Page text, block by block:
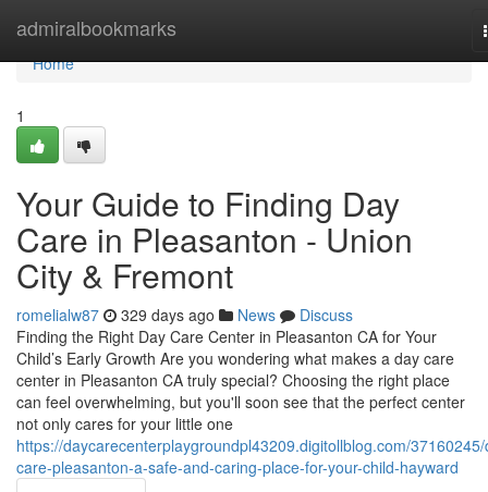
admiralbookmarks
Home
Home
1
Your Guide to Finding Day
Care in Pleasanton - Union
City & Fremont
romelialw87 329 days ago News
Discuss
Finding the Right Day Care Center in Pleasanton CA for Your
Child’s Early Growth Are you wondering what makes a day care
center in Pleasanton CA truly special? Choosing the right place
can feel overwhelming, but you'll soon see that the perfect center
not only cares for your little one
https://daycarecenterplaygroundpl43209.digitollblog.com/
care-pleasanton-a-safe-and-caring-place-for-your-child-hayward